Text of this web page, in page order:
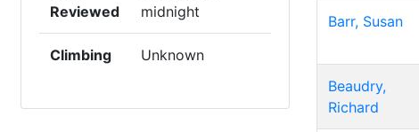
Reviewed
midnight
Climbing Unknown
Barr, Susan
Beaudry,
Richard